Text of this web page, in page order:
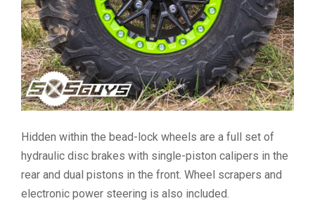
Hidden within the bead-lock wheels are a full set of
hydraulic disc brakes with single-piston calipers in the
rear and dual pistons in the front. Wheel scrapers and
electronic power steering is also included.